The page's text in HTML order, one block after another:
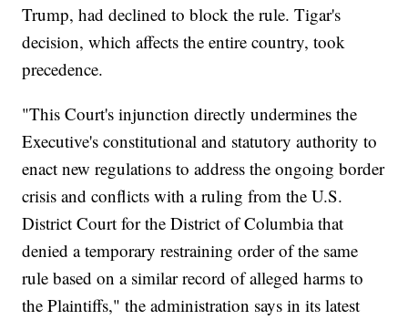
Trump, had declined to block the rule. Tigar's
decision, which affects the entire country, took
precedence.
"This Court's injunction directly undermines the
Executive's constitutional and statutory authority to
enact new regulations to address the ongoing border
crisis and conflicts with a ruling from the U.S.
District Court for the District of Columbia that
denied a temporary restraining order of the same
rule based on a similar record of alleged harms to
the Plaintiffs," the administration says in its latest